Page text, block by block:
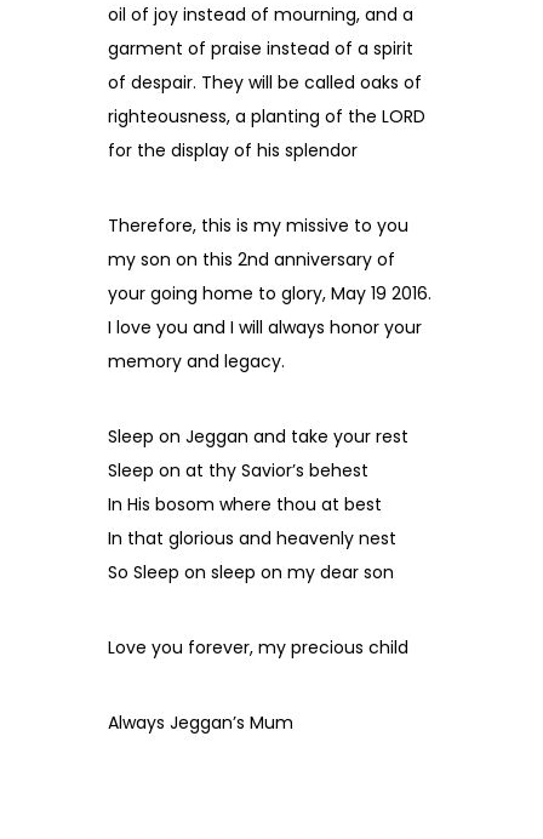
oil of joy instead of mourning, and a
garment of praise instead of a spirit
of despair. They will be called oaks of
righteousness, a planting of the LORD
for the display of his splendor
Therefore, this is my missive to you
my son on this 2nd anniversary of
your going home to glory, May 19 2016.
I love you and I will always honor your
memory and legacy.
Sleep on Jeggan and take your rest
Sleep on at thy Savior’s behest
In His bosom where thou at best
In that glorious and heavenly nest
So Sleep on sleep on my dear son
Love you forever, my precious child
Always Jeggan’s Mum